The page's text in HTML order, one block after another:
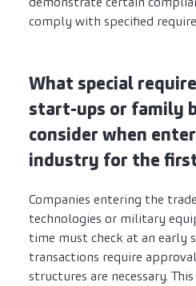
comply with specified
What special
start-ups or family
consider when
industry for the
Companies entering the
technologies or military
time must check at an early
transactions require
structures are necessary.